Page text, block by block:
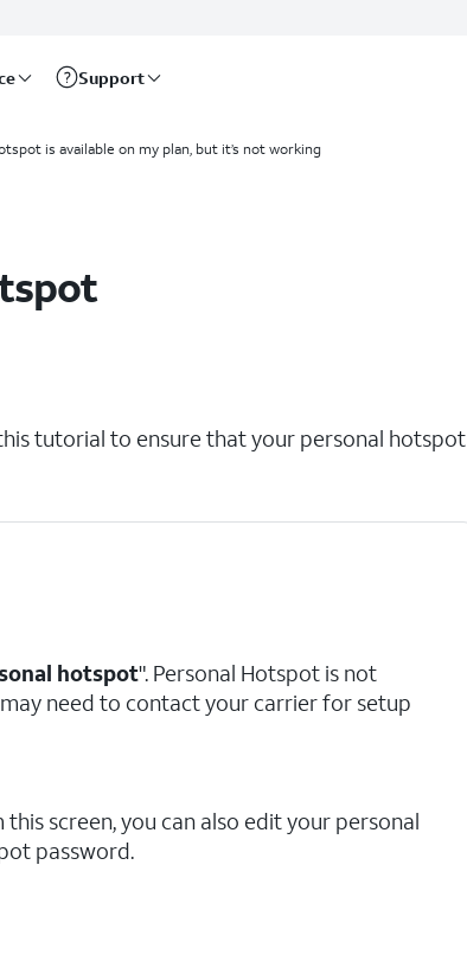
Support
is available on my plan, but it’s not working
tutorial to ensure that your personal hotspot
hotspot". Personal Hotspot is not
need to contact your carrier for setup
this screen, you can also edit your personal
password.